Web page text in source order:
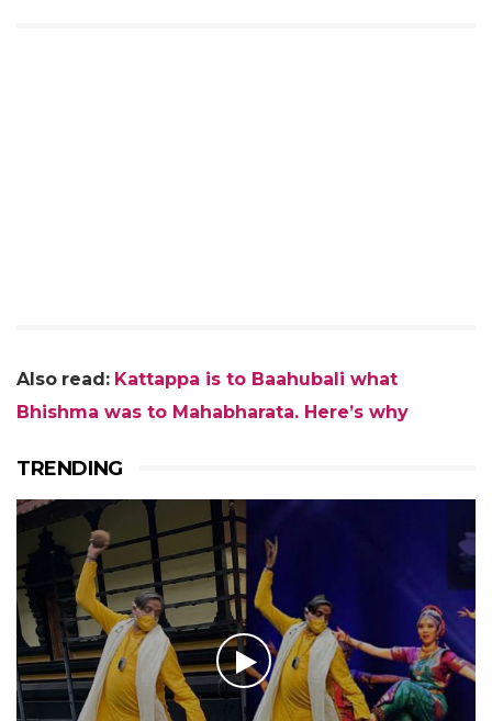
Also read: Kattappa is to Baahubali what
Bhishma was to Mahabharata. Here’s why
TRENDING